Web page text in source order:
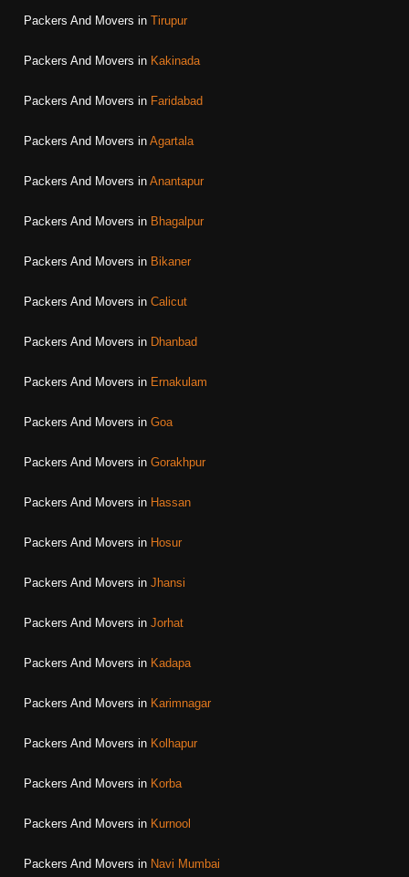
Packers And Movers in Tirupur
Packers And Movers in Kakinada
Packers And Movers in Faridabad
Packers And Movers in Agartala
Packers And Movers in Anantapur
Packers And Movers in Bhagalpur
Packers And Movers in Bikaner
Packers And Movers in Calicut
Packers And Movers in Dhanbad
Packers And Movers in Ernakulam
Packers And Movers in Goa
Packers And Movers in Gorakhpur
Packers And Movers in Hassan
Packers And Movers in Hosur
Packers And Movers in Jhansi
Packers And Movers in Jorhat
Packers And Movers in Kadapa
Packers And Movers in Karimnagar
Packers And Movers in Kolhapur
Packers And Movers in Korba
Packers And Movers in Kurnool
Packers And Movers in Navi Mumbai